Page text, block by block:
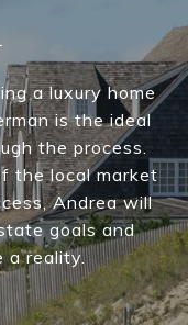
a luxury home
is the ideal
the process.
the local market
Andrea will
goals and
a reality.